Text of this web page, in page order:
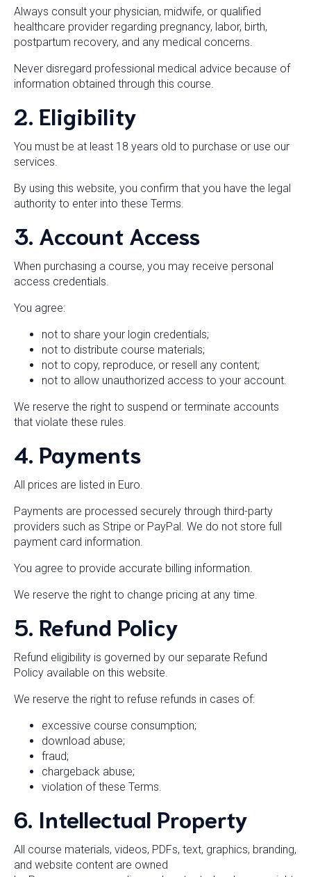
Always consult your physician, midwife, or qualified
healthcare provider regarding pregnancy, labor, birth,
postpartum recovery, and any medical concerns.
Never disregard professional medical advice because of
information obtained through this course.
2. Eligibility
You must be at least 18 years old to purchase or use our
services.
By using this website, you confirm that you have the legal
authority to enter into these Terms.
3. Account Access
When purchasing a course, you may receive personal
access credentials.
You agree:
not to share your login credentials;
not to distribute course materials;
not to copy, reproduce, or resell any content;
not to allow unauthorized access to your account.
We reserve the right to suspend or terminate accounts
that violate these rules.
4. Payments
All prices are listed in Euro.
Payments are processed securely through third-party
providers such as Stripe or PayPal. We do not store full
payment card information.
You agree to provide accurate billing information.
We reserve the right to change pricing at any time.
5. Refund Policy
Refund eligibility is governed by our separate Refund
Policy available on this website.
We reserve the right to refuse refunds in cases of:
excessive course consumption;
download abuse;
fraud;
chargeback abuse;
violation of these Terms.
6. Intellectual Property
All course materials, videos, PDFs, text, graphics, branding,
and website content are owned